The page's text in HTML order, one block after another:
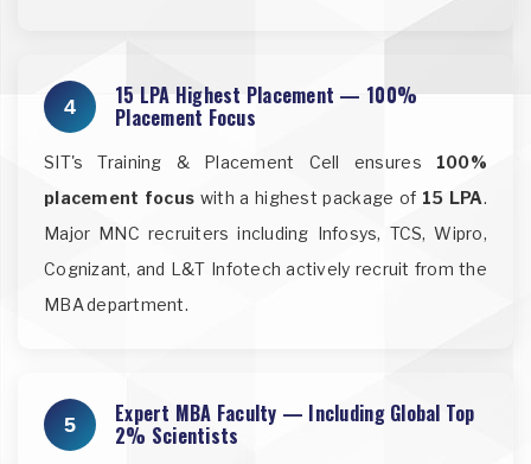
4 15 LPA Highest Placement — 100%
Placement Focus
SIT's Training & Placement Cell ensures 100%
placement focus with a highest package of 15 LPA.
Major MNC recruiters including Infosys, TCS, Wipro,
Cognizant, and L&T Infotech actively recruit from the
MBA department.
5 Expert MBA Faculty — Including Global Top
2% Scientists